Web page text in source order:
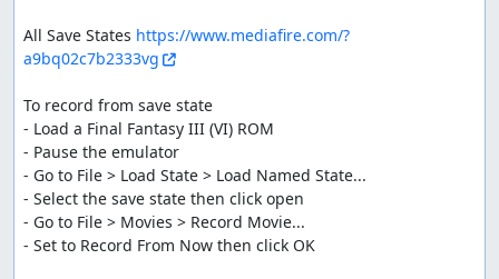
All Save States https://www.mediafire.com/?
a9bq02c7b2333vg
To record from save state
- Load a Final Fantasy III (VI) ROM
- Pause the emulator
- Go to File > Load State > Load Named State...
- Select the save state then click open
- Go to File > Movies > Record Movie...
- Set to Record From Now then click OK